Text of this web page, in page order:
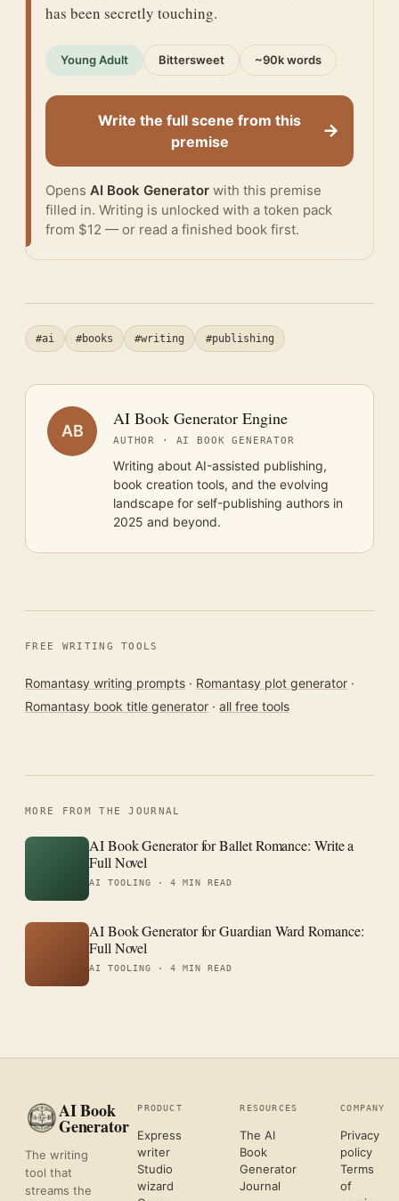
has been secretly touching.
Young Adult Bittersweet ~90k words
Write the full scene from this
premise
→
Opens AI Book Generator with this premise
filled in. Writing is unlocked with a token pack
from $12 — or read a finished book first.
#ai #books #writing #publishing
AB
AI Book Generator Engine
AUTHOR · AI BOOK GENERATOR
Writing about AI-assisted publishing,
book creation tools, and the evolving
landscape for self-publishing authors in
2025 and beyond.
FREE WRITING TOOLS
Romantasy writing prompts · Romantasy plot generator ·
Romantasy book title generator · all free tools
MORE FROM THE JOURNAL
AI Book Generator for Ballet Romance: Write a
Full Novel
AI TOOLING · 4 MIN READ
AI Book Generator for Guardian Ward Romance:
Full Novel
AI TOOLING · 4 MIN READ
AI Book
Generator
The writing
tool that
streams the
PRODUCT
Express
writer
Studio
wizard
RESOURCES
The AI
Book
Generator
Journal
COMPANY
Privacy
policy
Terms
of